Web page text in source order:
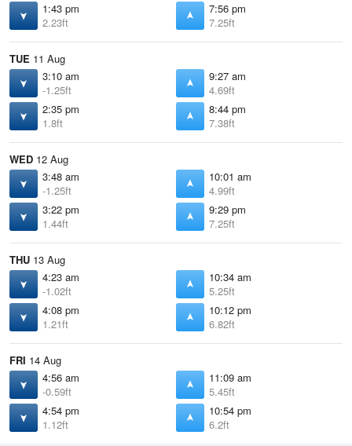
1:43 pm
2.23ft
7:56 pm
7.25ft
TUE 11 Aug
3:10 am
-1.25ft
9:27 am
4.69ft
2:35 pm
1.8ft
8:44 pm
7.38ft
WED 12 Aug
3:48 am
-1.25ft
10:01 am
4.99ft
3:22 pm
1.44ft
9:29 pm
7.25ft
THU 13 Aug
4:23 am
-1.02ft
10:34 am
5.25ft
4:08 pm
1.21ft
10:12 pm
6.82ft
FRI 14 Aug
4:56 am
-0.59ft
11:09 am
5.45ft
4:54 pm
1.12ft
10:54 pm
6.2ft